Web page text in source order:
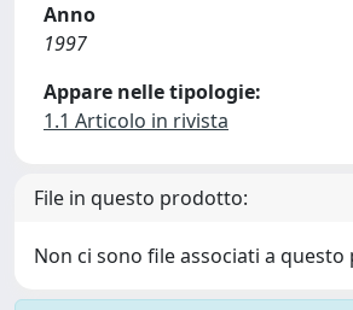
Anno
1997
Appare nelle tipologie:
1.1 Articolo in rivista
File in questo prodotto:
Non ci sono file associati a